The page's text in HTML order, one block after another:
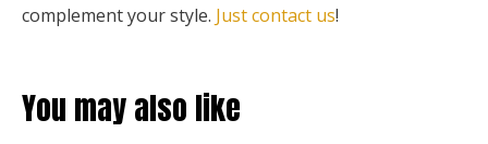
complement your style. Just contact us!
You may also like